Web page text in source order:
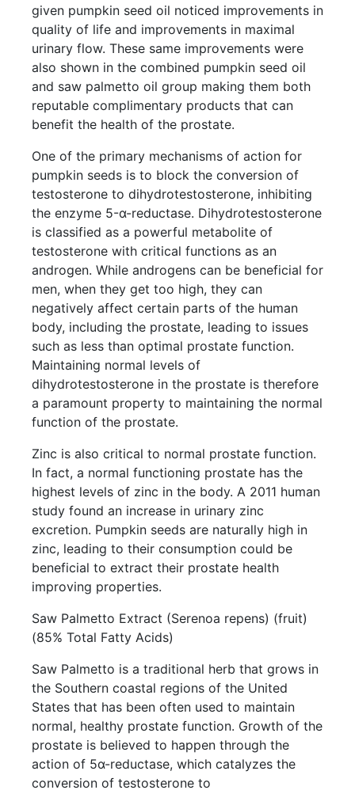
given pumpkin seed oil noticed improvements in
quality of life and improvements in maximal
urinary flow. These same improvements were
also shown in the combined pumpkin seed oil
and saw palmetto oil group making them both
reputable complimentary products that can
benefit the health of the prostate.
One of the primary mechanisms of action for
pumpkin seeds is to block the conversion of
testosterone to dihydrotestosterone, inhibiting
the enzyme 5-α-reductase. Dihydrotestosterone
is classified as a powerful metabolite of
testosterone with critical functions as an
androgen. While androgens can be beneficial for
men, when they get too high, they can
negatively affect certain parts of the human
body, including the prostate, leading to issues
such as less than optimal prostate function.
Maintaining normal levels of
dihydrotestosterone in the prostate is therefore
a paramount property to maintaining the normal
function of the prostate.
Zinc is also critical to normal prostate function.
In fact, a normal functioning prostate has the
highest levels of zinc in the body. A 2011 human
study found an increase in urinary zinc
excretion. Pumpkin seeds are naturally high in
zinc, leading to their consumption could be
beneficial to extract their prostate health
improving properties.
Saw Palmetto Extract (Serenoa repens) (fruit)
(85% Total Fatty Acids)
Saw Palmetto is a traditional herb that grows in
the Southern coastal regions of the United
States that has been often used to maintain
normal, healthy prostate function. Growth of the
prostate is believed to happen through the
action of 5α-reductase, which catalyzes the
conversion of testosterone to